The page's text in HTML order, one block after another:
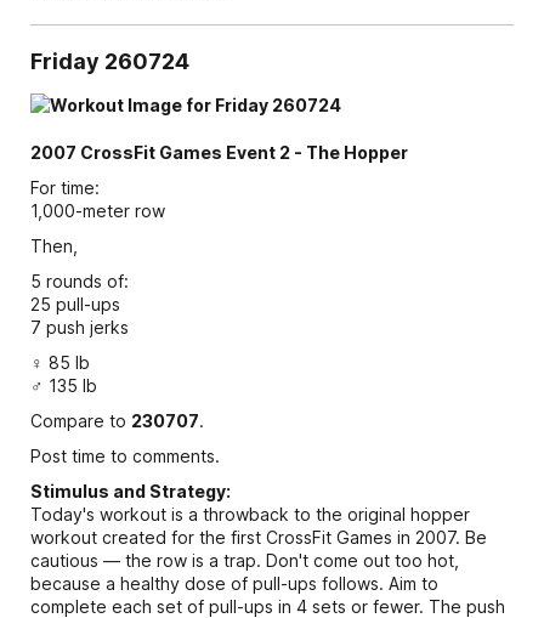
Friday 260724
2007 CrossFit Games Event 2 - The Hopper
For time:
1,000-meter row
Then,
5 rounds of:
25 pull-ups
7 push jerks
♀ 85 lb
♂ 135 lb
Compare to 230707.
Post time to comments.
Stimulus and Strategy:
Today's workout is a throwback to the original hopper
workout created for the first CrossFit Games in 2007. Be
cautious — the row is a trap. Don't come out too hot,
because a healthy dose of pull-ups follows. Aim to
complete each set of pull-ups in 4 sets or fewer. The push